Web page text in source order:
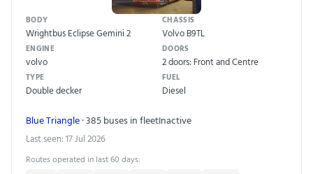
BODY
Wrightbus Eclipse Gemini 2
CHASSIS
Volvo B9TL
ENGINE
volvo
DOORS
2 doors: Front and Centre
TYPE
Double decker
FUEL
Diesel
Blue Triangle· 385 buses in fleetInactive
Last seen: 17 Jul 2026
Routes operated in last 60 days: